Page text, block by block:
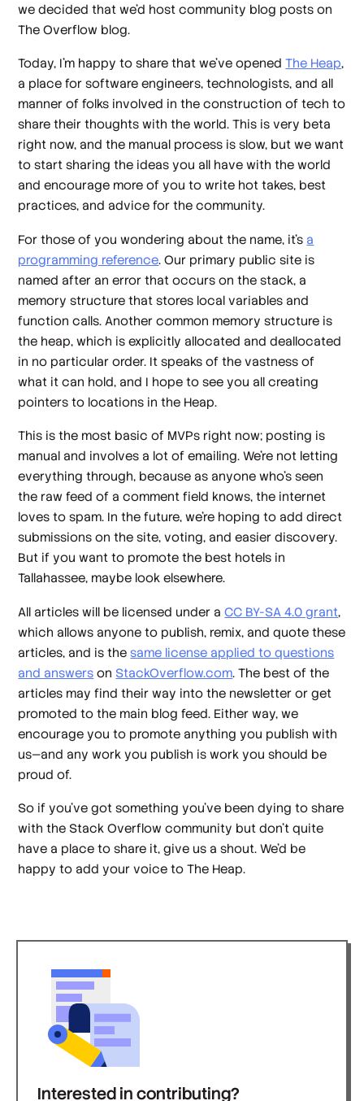
we decided that we’d host community blog posts on
The Overflow blog.
Today, I’m happy to share that we’ve openedThe Heap,
a place for software engineers, technologists, and all
manner of folks involved in the construction of tech to
share their thoughts with the world. This is very beta
right now, and the manual process is slow, but we want
to start sharing the ideas you all have with the world
and encourage more of you to write hot takes, best
practices, and advice for the community.
For those of you wondering about the name, it’s a
programming reference. Our primary public site is
named after an error that occurs on the stack, a
memory structure that stores local variables and
function calls. Another common memory structure is
the heap, which is explicitly allocated and deallocated
in no particular order. It speaks of the vastness of
what it can hold, and I hope to see you all creating
pointers to locations in the Heap.
This is the most basic of MVPs right now; posting is
manual and involves a lot of emailing. We’re not letting
everything through, because as anyone who’s seen
the raw feed of a comment field knows, the internet
loves to spam. In the future, we’re hoping to add direct
submissions on the site, voting, and easier discovery.
But if you want to promote the best hotels in
Tallahassee, maybe look elsewhere.
All articles will be licensed under aCC BY-SA 4.0 grant,
which allows anyone to publish, remix, and quote these
articles, and is thesame license applied to questions
and answers on StackOverflow.com. The best of the
articles may find their way into the newsletter or get
promoted to the main blog feed. Either way, we
encourage you to promote anything you publish with
us—and any work you publish is work you should be
proud of.
So if you’ve got something you’ve been dying to share
with the Stack Overflow community but don’t quite
have a place to share it, give us a shout. We’d be
happy to add your voice to The Heap.
Interested in contributing?